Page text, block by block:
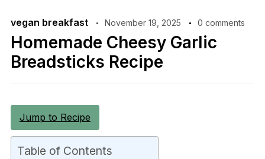
vegan breakfast November 19, 2025 0 comments
Homemade Cheesy Garlic
Breadsticks Recipe
Jump to Recipe
Table of Contents